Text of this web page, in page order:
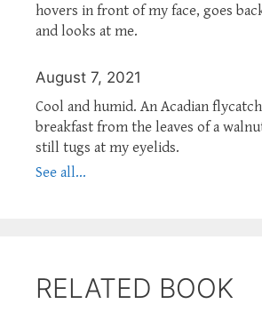
hovers in front of my face, goes
and looks at me.
August 7, 2021
Cool and humid. An Acadian
breakfast from the leaves of a
still tugs at my eyelids.
See all...
RELATED BOOK